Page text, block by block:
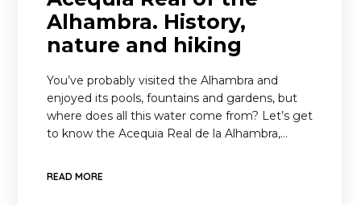
Alhambra. History,
nature and hiking
You’ve probably visited the Alhambra and
enjoyed its pools, fountains and gardens, but
where does all this water come from? Let’s get
to know the Acequia Real de la Alhambra,…
READ MORE